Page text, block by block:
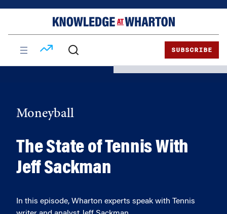
SUBSCRIBE
Moneyball
The State of Tennis With
Jeff Sackman
In this episode, Wharton experts speak with Tennis